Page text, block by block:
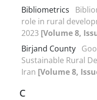
Bibliometrics
role in rural
2023 [Volume 8,
Birjand County
Sustainable Rural
Iran [Volume 8,
C